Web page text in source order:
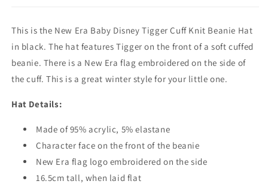
This is the New Era Baby Disney Tigger Cuff Knit Beanie Hat
in black. The hat features Tigger on the front of a soft cuffed
beanie. There is a New Era flag embroidered on the side of
the cuff. This is a great winter style for your little one.
Hat Details:
Made of 95% acrylic, 5% elastane
Character face on the front of the beanie
New Era flag logo embroidered on the side
16.5cm tall, when laid flat